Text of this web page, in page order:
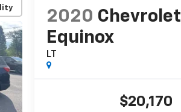
2020 Chevrolet
Equinox
LT
$20,170